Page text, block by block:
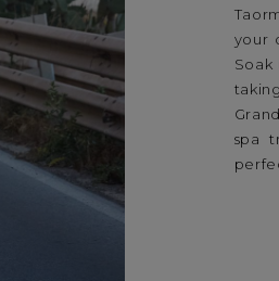
your
Soak
spa